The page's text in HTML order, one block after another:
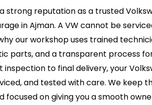
strong reputation as a trusted
in Ajman. A VW cannot be
our workshop uses trained
parts, and a transparent process
inspection to final delivery, your
and tested with care. We keep
focused on giving you a smooth